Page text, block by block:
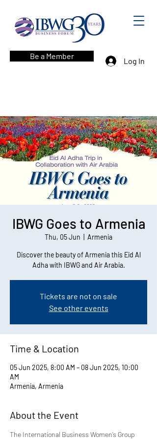
Be a Member
Log In
IBWG Goes to Armenia
Thu, 05 Jun Armenia
Discover the beauty of Armenia this Eid Al
Adha with IBWG and Air Arabia.
Tickets are not on sale
See other events
Time & Location
05 Jun 2025, 8:00 AM – 08 Jun 2025, 10:00
AM
Armenia, Armenia
About the Event
The International Business Women’s Group